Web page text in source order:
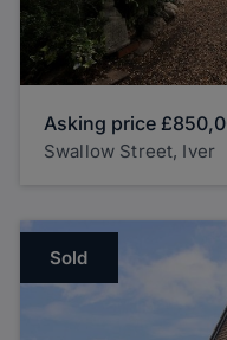
Asking price
Swallow Street, Iver
Sold